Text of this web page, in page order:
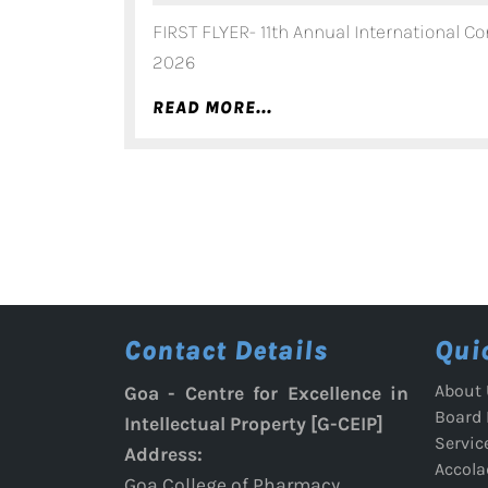
FIRST FLYER- 11th Annual International
2026
READ MORE...
Contact Details
Goa - Centre for Excellence in
Intellectual Property [G-CEIP]
Address:
About
Board